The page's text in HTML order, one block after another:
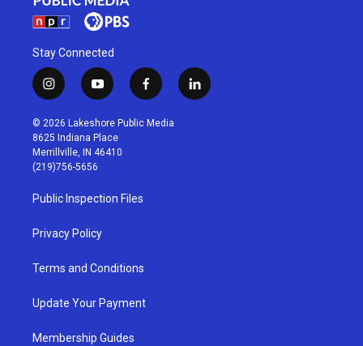
Stay Connected
i
n
s
t
a
g
r
a
m
y
o
u
t
u
b
f
a
c
l
i
© 2026 Lakeshore Public Media
8625 Indiana Place
Merrillville, IN 46410
(219)756-5656
Public Inspection Files
Privacy Policy
Terms and Conditions
Update Your Payment
Membership Guides